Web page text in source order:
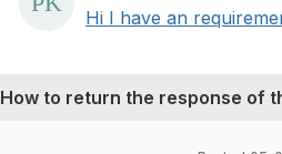
Hi I have an
How to return the response of